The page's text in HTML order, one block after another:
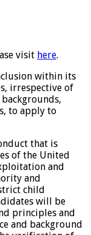
visit here.
within its
irrespective of
to apply to
that is
of the United
and
and
child
will be
principles and
and background